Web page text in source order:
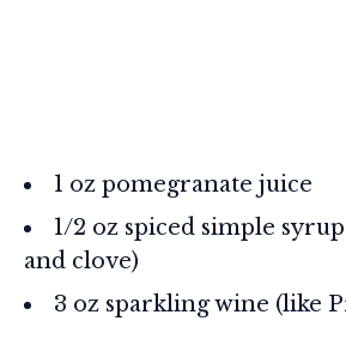
1 oz pomegranate juice
1/2 oz spiced simple
and clove)
3 oz sparkling wine (like